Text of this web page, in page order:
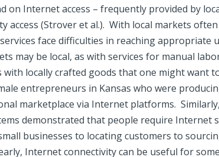
on Internet access – frequently provided by
access (Strover et al.). With local markets
face difficulties in reaching appropriate
may be local, as with services for manual
locally crafted goods that one might want
entrepreneurs in Kansas who were
marketplace via Internet platforms.
demonstrated that people require Internet
businesses to locating customers to
Internet connectivity can be useful for